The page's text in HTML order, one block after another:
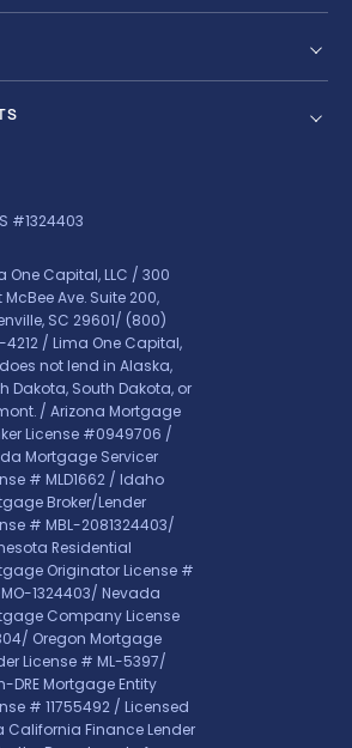
#1324403
One Capital, LLC / 300
McBee Ave. Suite 200,
SC 29601/ (800)
/ Lima One Capital,
does not lend in Alaska,
Dakota, South Dakota, or
/ Arizona Mortgage
License #0949706 /
Mortgage Servicer
# MLD1662 / Idaho
Broker/Lender
# MBL-2081324403/
Residential
Originator License #
1324403/ Nevada
Company License
Oregon Mortgage
License # ML-5397/
DRE Mortgage Entity
# 11755492 / Licensed
California Finance Lender